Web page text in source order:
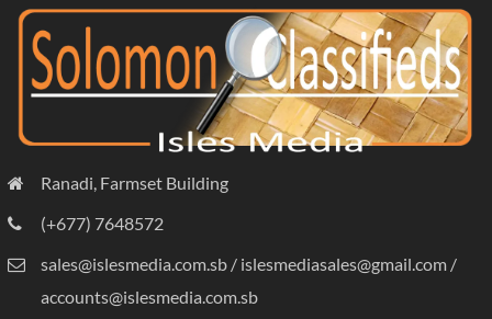
Ranadi, Farmset Building
(+677) 7648572
sales@islesmedia.com.sb / islesmediasales@gmail.com /
accounts@islesmedia.com.sb